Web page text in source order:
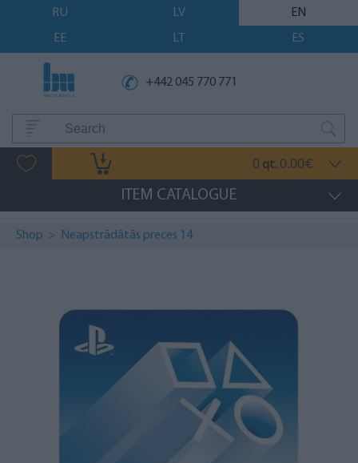
RU LV
EN
EE
LT ES
+442 045 770 771
0 qt. 0.00€
ITEM CATALOGUE
Shop > Neapstrādātās preces 14